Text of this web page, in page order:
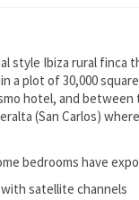
style Ibiza rural finca
a plot of 30,000
hotel, and
(San Carlos)
bedrooms have
satellite channels